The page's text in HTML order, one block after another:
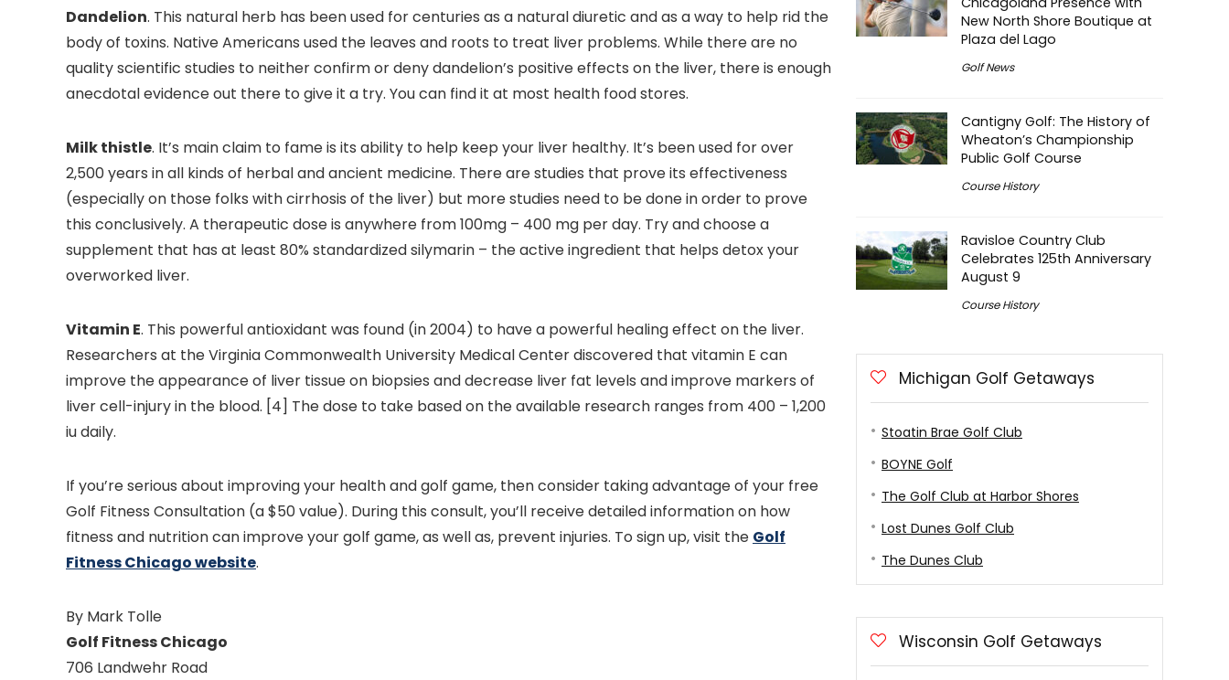
Dandelion. This natural herb has been used for centuries as a natural diuretic and as a way to help rid the
body of toxins. Native Americans used the leaves and roots to treat liver problems. While there are no
quality scientific studies to neither confirm or deny dandelion’s positive effects on the liver, there is enough
anecdotal evidence out there to give it a try. You can find it at most health food stores.
Milk thistle. It’s main claim to fame is its ability to help keep your liver healthy. It’s been used for over
2,500 years in all kinds of herbal and ancient medicine. There are studies that prove its effectiveness
(especially on those folks with cirrhosis of the liver) but more studies need to be done in order to prove
this conclusively. A therapeutic dose is anywhere from 100mg – 400 mg per day. Try and choose a
supplement that has at least 80% standardized silymarin – the active ingredient that helps detox your
overworked liver.
Vitamin E. This powerful antioxidant was found (in 2004) to have a powerful healing effect on the liver.
Researchers at the Virginia Commonwealth University Medical Center discovered that vitamin E can
improve the appearance of liver tissue on biopsies and decrease liver fat levels and improve markers of
liver cell-injury in the blood. [4] The dose to take based on the available research ranges from 400 – 1,200
iu daily.
If you’re serious about improving your health and golf game, then consider taking advantage of your free
Golf Fitness Consultation (a $50 value). During this consult, you’ll receive detailed information on how
fitness and nutrition can improve your golf game, as well as, prevent injuries. To sign up, visit the Golf
Fitness Chicago website.
By Mark Tolle
Golf Fitness Chicago
706 Landwehr Road
New North Shore Boutique at
Plaza del Lago
Golf News
Cantigny Golf: The History of
Wheaton’s Championship
Public Golf Course
Course History
Ravisloe Country Club
Celebrates 125th Anniversary
August 9
Course History
Michigan Golf Getaways
Stoatin Brae Golf Club
BOYNE Golf
The Golf Club at Harbor Shores
Lost Dunes Golf Club
The Dunes Club
Wisconsin Golf Getaways